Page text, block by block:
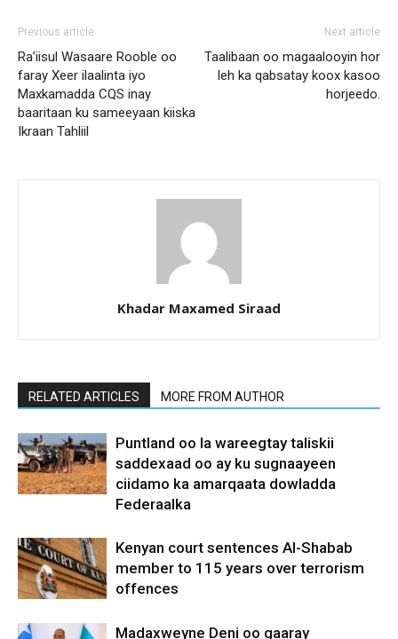
Previous article
Ra’iisul Wasaare Rooble oo
faray Xeer ilaalinta iyo
Maxkamadda CQS inay
baaritaan ku sameeyaan kiiska
Ikraan Tahliil
Next article
Taalibaan oo magaalooyin hor
leh ka qabsatay koox kasoo
horjeedo.
Khadar Maxamed Siraad
RELATED ARTICLES MORE FROM AUTHOR
Puntland oo la wareegtay taliskii
saddexaad oo ay ku sugnaayeen
ciidamo ka amarqaata dowladda
Federaalka
Kenyan court sentences Al-Shabab
member to 115 years over terrorism
offences
Madaxweyne Deni oo gaaray